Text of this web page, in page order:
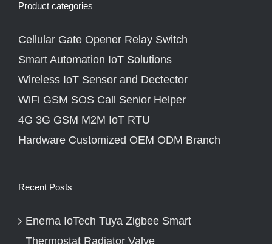
Product categories
Cellular Gate Opener Relay Switch
Smart Automation IoT Solutions
Wireless IoT Sensor and Dectector
WiFi GSM SOS Call Senior Helper
4G 3G GSM M2M IoT RTU
Hardware Customized OEM ODM Branch
Recent Posts
Enerna IoTech Tuya Zigbee Smart
Thermostat Radiator Valve